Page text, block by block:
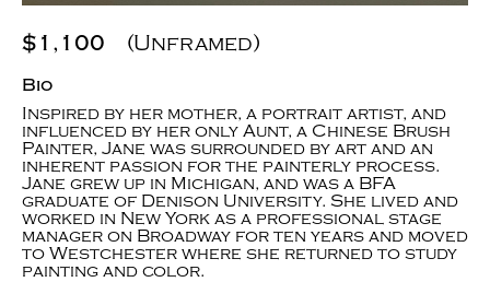
$1,100 (Unframed)
Bio
Inspired by her mother, a portrait artist, and
influenced by her only Aunt, a Chinese Brush
Painter, Jane was surrounded by art and an
inherent passion for the painterly process.
Jane grew up in Michigan, and was a BFA
graduate of Denison University. She lived and
worked in New York as a professional stage
manager on Broadway for ten years and moved
to Westchester where she returned to study
painting and color.